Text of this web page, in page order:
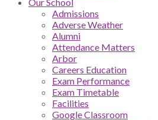
Admissions
Adverse Weather
Alumni
Attendance Matters
Arbor
Careers Education
Exam Performance
Exam Timetable
Facilities
Google Classroom